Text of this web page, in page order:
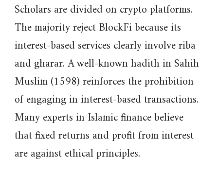
Scholars are divided on crypto platforms.
The majority reject BlockFi because its
interest-based services clearly involve riba
and gharar. A well-known hadith in Sahih
Muslim (1598) reinforces the prohibition
of engaging in interest-based transactions.
Many experts in Islamic finance believe
that fixed returns and profit from interest
are against ethical principles.